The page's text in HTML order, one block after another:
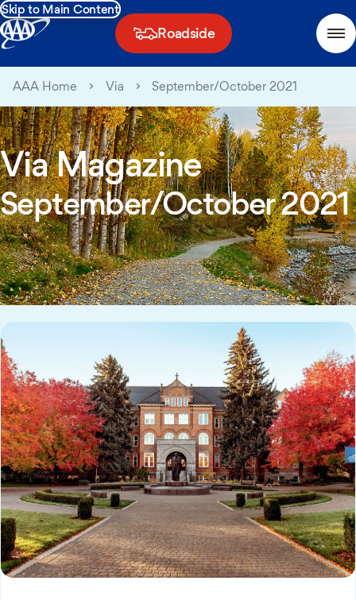
Skip to Main Content
Roadside
AAA Home Via September/October 2021
Via Magazine
September/October 2021